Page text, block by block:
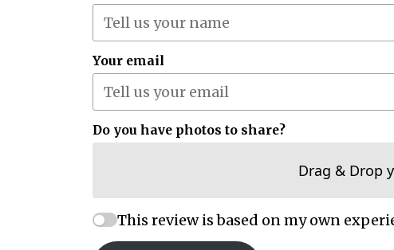
Your email
Do you have photos to share?
Drag & Drop
This review is based on my own